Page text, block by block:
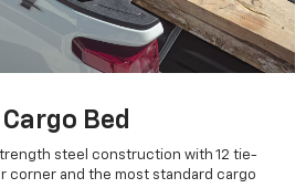
Bed
steel construction with 12 tie-
corner and the most standard cargo